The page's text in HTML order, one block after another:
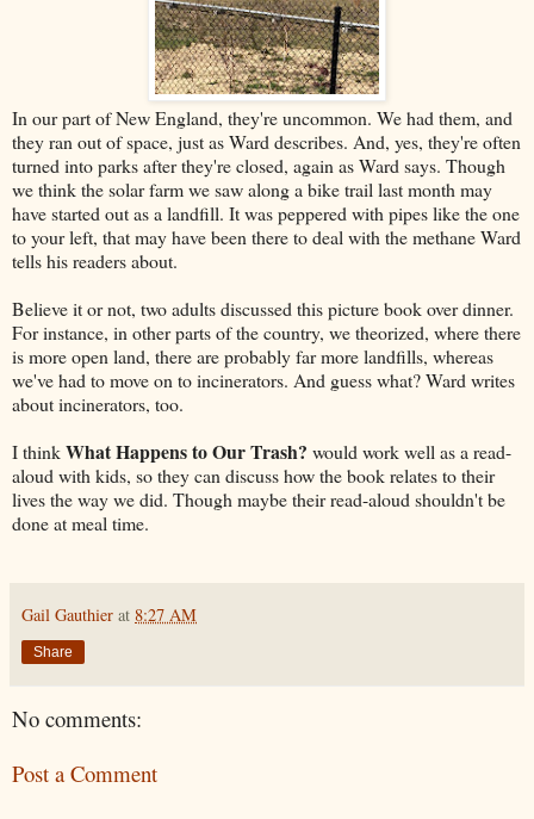
In our part of New England, they're uncommon. We had them, and
they ran out of space, just as Ward describes. And, yes, they're often
turned into parks after they're closed, again as Ward says. Though
we think the solar farm we saw along a bike trail last month may
have started out as a landfill. It was peppered with pipes like the one
to your left, that may have been there to deal with the methane Ward
tells his readers about.
Believe it or not, two adults discussed this picture book over dinner.
For instance, in other parts of the country, we theorized, where there
is more open land, there are probably far more landfills, whereas
we've had to move on to incinerators. And guess what? Ward writes
about incinerators, too.
I thinkWhat Happens to Our Trash? would work well as a read-
aloud with kids, so they can discuss how the book relates to their
lives the way we did. Though maybe their read-aloud shouldn't be
done at meal time.
Gail Gauthier at 8:27 AM
Share
No comments:
Post a Comment